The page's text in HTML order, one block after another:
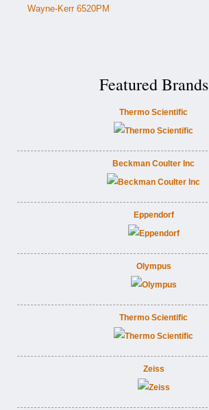
Wayne-Kerr 6520PM
Featured Brands
Thermo Scientific
Beckman Coulter Inc
Eppendorf
Olympus
Thermo Scientific
Zeiss